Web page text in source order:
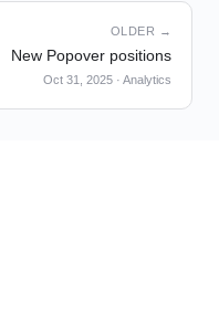
OLDER →
New Popover positions
Oct 31, 2025 · Analytics